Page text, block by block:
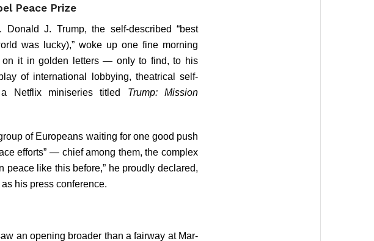
Peace Prize
J. Trump, the self-described “best
was lucky),” woke up one fine morning
on it in golden letters — only to find, to his
of international lobbying, theatrical self-
Netflix miniseries titled Trump: Mission
of Europeans waiting for one good push
efforts” — chief among them, the complex
peace like this before,” he proudly declared,
his press conference.
an opening broader than a fairway at Mar-